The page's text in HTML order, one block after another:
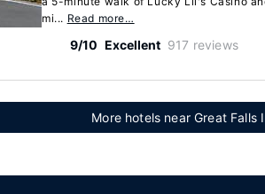
mi... Read more…
9/10 Excellent 917 reviews
More hotels near Great Falls